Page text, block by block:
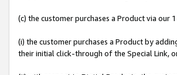
(c) the customer purchases a Product via our
(i) the customer purchases a Product by
their initial click-through of the Special Link,